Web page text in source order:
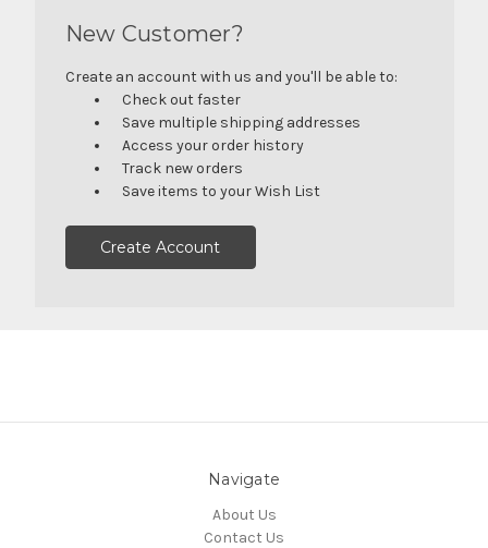
New Customer?
Create an account with us and you'll be able to:
Check out faster
Save multiple shipping addresses
Access your order history
Track new orders
Save items to your Wish List
Create Account
Navigate
About Us
Contact Us